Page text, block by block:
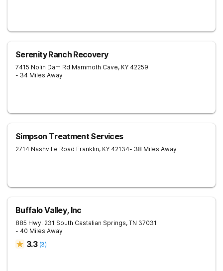
Serenity Ranch Recovery
7415 Nolin Dam Rd Mammoth Cave, KY 42259
- 34 Miles Away
Simpson Treatment Services
2714 Nashville Road Franklin, KY 42134- 38 Miles Away
Buffalo Valley, Inc
885 Hwy. 231 South Castalian Springs, TN 37031
- 40 Miles Away
3.3 (3)